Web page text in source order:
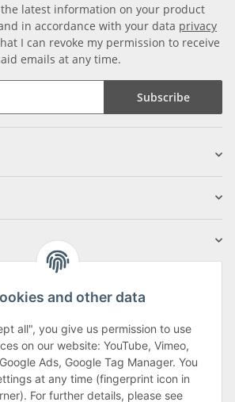
the latest information on your product
in accordance with your data privacy
I can revoke my permission to receive
emails at any time.
Subscribe
8am to 4:30pm
and other data
all", you give us permission to use
on our website: YouTube, Vimeo,
Ads, Google Tag Manager. You
at any time (fingerprint icon in
For further details, please see